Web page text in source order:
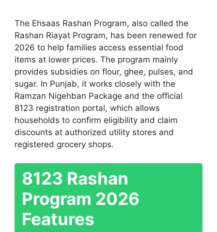
The Ehsaas Rashan Program, also called the
Rashan Riayat Program, has been renewed for
2026 to help families access essential food
items at lower prices. The program mainly
provides subsidies on flour, ghee, pulses, and
sugar. In Punjab, it works closely with the
Ramzan Nigehban Package and the official
8123 registration portal, which allows
households to confirm eligibility and claim
discounts at authorized utility stores and
registered grocery shops.
8123 Rashan
Program 2026
Features